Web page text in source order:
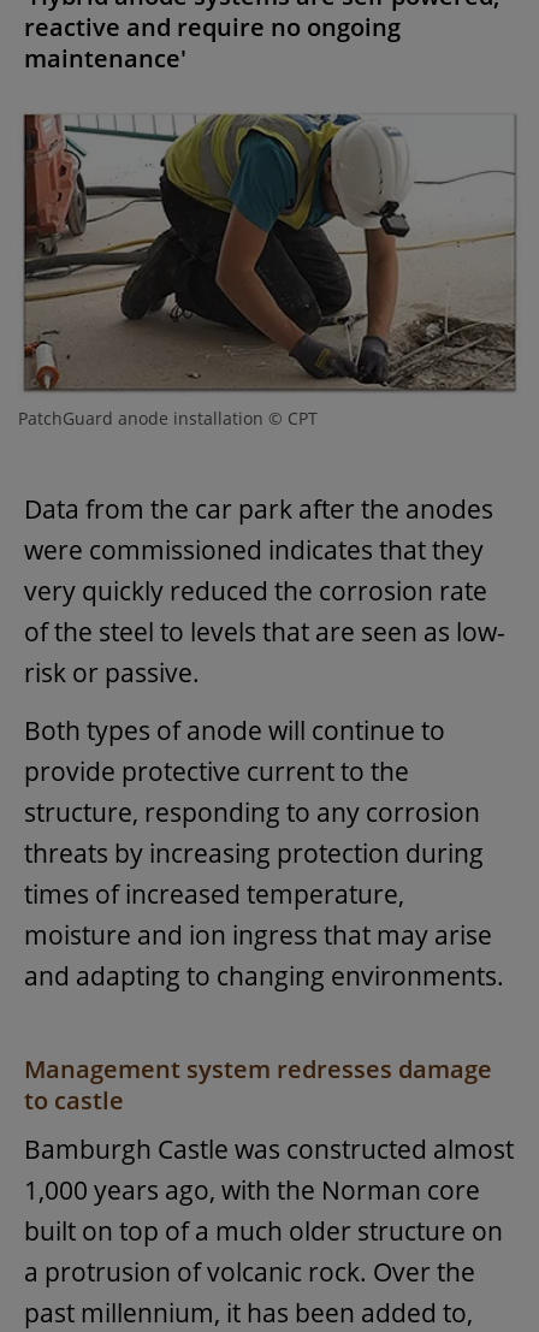
reactive and require no ongoing
maintenance'
PatchGuard anode installation © CPT
Data from the car park after the anodes
were commissioned indicates that they
very quickly reduced the corrosion rate
of the steel to levels that are seen as low-
risk or passive.
Both types of anode will continue to
provide protective current to the
structure, responding to any corrosion
threats by increasing protection during
times of increased temperature,
moisture and ion ingress that may arise
and adapting to changing environments.
Management system redresses damage
to castle
Bamburgh Castle was constructed almost
1,000 years ago, with the Norman core
built on top of a much older structure on
a protrusion of volcanic rock. Over the
past millennium, it has been added to,